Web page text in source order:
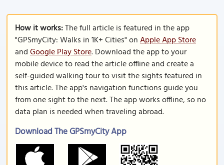
How it works:The full article is featured in the app
"GPSmyCity: Walks in 1K+ Cities" onApple App Store
andGoogle Play Store. Download the app to your
mobile device to read the article offline and create a
self-guided walking tour to visit the sights featured in
this article. The app's navigation functions guide you
from one sight to the next. The app works offline, so no
data plan is needed when traveling abroad.
Download The GPSmyCity App